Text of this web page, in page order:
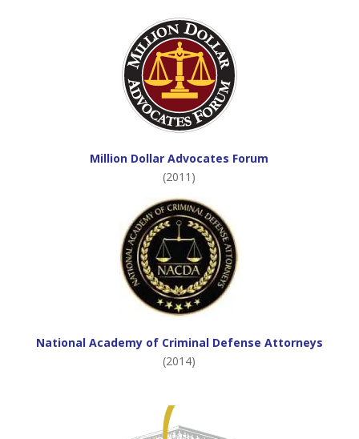
Million Dollar Advocates Forum
(2011)
National Academy of Criminal Defense Attorneys
(2014)